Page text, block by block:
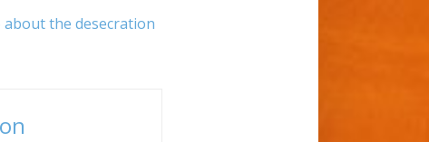
about the desecration